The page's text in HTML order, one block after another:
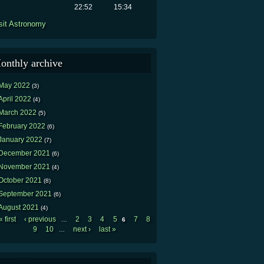
22:52 15:34
Astronomy
archive
2022 (3)
2022 (4)
2022 (5)
2022 (6)
2022 (7)
2021 (6)
2021 (4)
2021 (8)
2021 (6)
2021 (4)
first ‹ previous 2 3 4 5 6 7
8
9
10 next › last »